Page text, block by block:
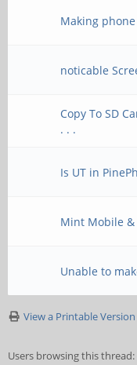
Making
noticable
Copy To SD
. . .
Is UT in
Mint Mobile &
Unable to
View a Printable Version
Users browsing this thread: